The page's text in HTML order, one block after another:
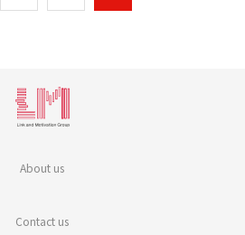
About us
Contact us